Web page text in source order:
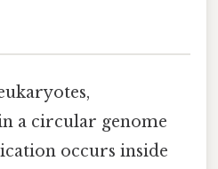
a circular genome
occurs inside